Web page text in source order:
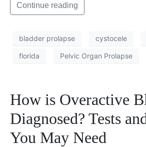
Continue reading
bladder prolapse cystocele
florida Pelvic Organ Prolapse
How is Overactive
Diagnosed? Tests
You May Need